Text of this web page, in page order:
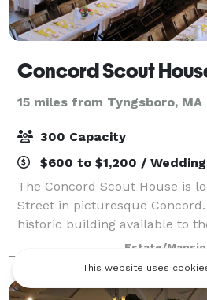
Concord Scout
15 miles from Tyngsboro, MA
300 Capacity
$600 to $1,200 / Wedding
The Concord Scout House is
Street in picturesque
historic building available to
With classic post-and-beam
wood floor and stage, large
Estate/